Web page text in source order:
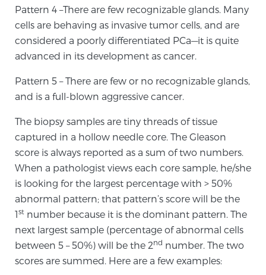
PATIENT RESOURCES
Patient Resources
patient feel comfortable, educated, and in control.
Here you’ll find a variety of ways to make your visit
easier and your personal journey smoother.
Learn more
New Patient Forms & Information
MRI Second Opinion Upload
Articles & Research on Prostate Cancer and
Pattern 4 –There are few recognizable glands. Many
cells are behaving as invasive tumor cells, and are
considered a poorly differentiated PCa—it is quite
advanced in its development as cancer.
Pattern 5 – There are few or no recognizable glands,
and is a full-blown aggressive cancer.
The biopsy samples are tiny threads of tissue
captured in a hollow needle core. The Gleason
score is always reported as a sum of two numbers.
When a pathologist views each core sample, he/she
is looking for the largest percentage with > 50%
abnormal pattern; that pattern’s score will be the
1st number because it is the dominant pattern. The
next largest sample (percentage of abnormal cells
between 5 – 50%) will be the 2nd number. The two
scores are summed. Here are a few examples: